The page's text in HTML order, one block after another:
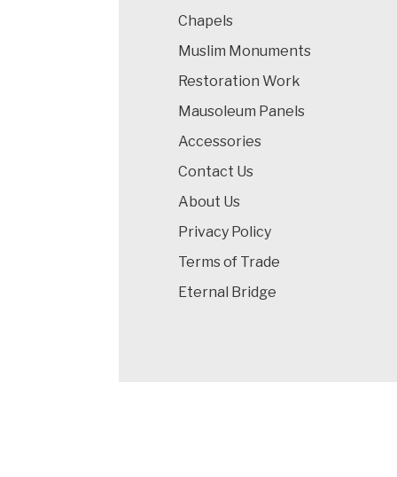
Chapels
Muslim Monuments
Restoration Work
Mausoleum Panels
Accessories
Contact Us
About Us
Privacy Policy
Terms of Trade
Eternal Bridge